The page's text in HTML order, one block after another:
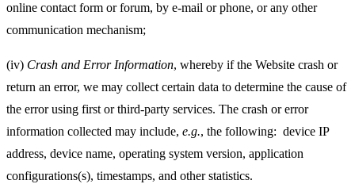
online contact form or forum, by e-mail or phone, or any other
communication mechanism;
(iv) Crash and Error Information, whereby if the Website crash or
return an error, we may collect certain data to determine the cause of
the error using first or third-party services. The crash or error
information collected may include, e.g., the following: device IP
address, device name, operating system version, application
configurations(s), timestamps, and other statistics.